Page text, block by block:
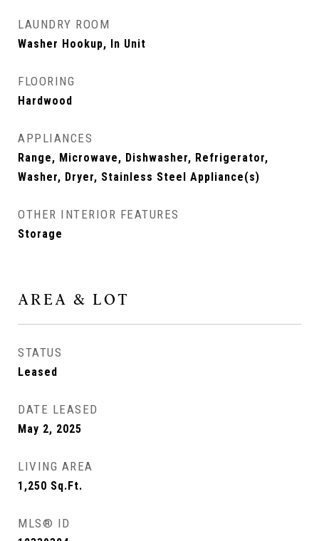
LAUNDRY ROOM
Washer Hookup, In Unit
FLOORING
Hardwood
APPLIANCES
Range, Microwave, Dishwasher, Refrigerator,
Washer, Dryer, Stainless Steel Appliance(s)
OTHER INTERIOR FEATURES
Storage
AREA & LOT
STATUS
Leased
DATE LEASED
May 2, 2025
LIVING AREA
1,250 Sq.Ft.
MLS® ID